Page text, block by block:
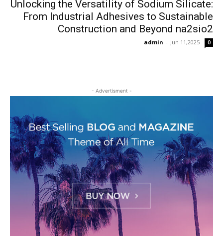
Unlocking the Versatility of Sodium Silicate:
From Industrial Adhesives to Sustainable
Construction and Beyond na2sio2
admin - Jun 11,2025 0
- Advertisment -